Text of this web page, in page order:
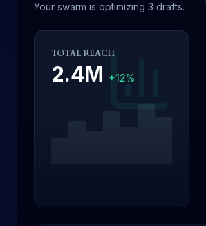
Your swarm is optimizing 3 drafts.
TOTAL REACH
2.4M +12%